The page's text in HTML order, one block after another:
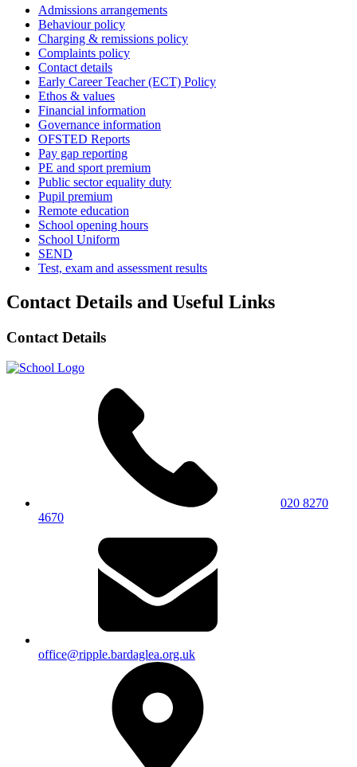
Admissions arrangements
Behaviour policy
Charging & remissions policy
Complaints policy
Contact details
Early Career Teacher (ECT) Policy
Ethos & values
Financial information
Governance information
OFSTED Reports
Pay gap reporting
PE and sport premium
Public sector equality duty
Pupil premium
Remote education
School opening hours
School Uniform
SEND
Test, exam and assessment results
Contact Details and Useful Links
Contact Details
020 8270
4670
office@ripple.bardaglea.org.uk